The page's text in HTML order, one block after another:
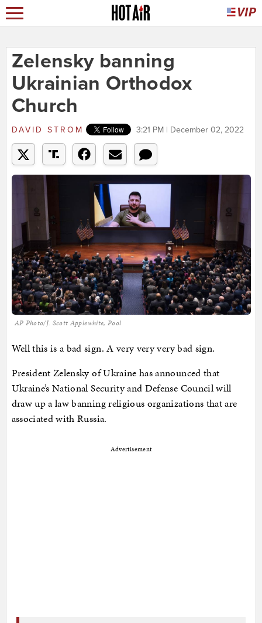
Zelensky banning
Ukrainian Orthodox
Church
DAVID STROM 3:21 PM | December 02, 2022
AP Photo/J. Scott Applewhite, Pool
Well this is a bad sign. A very very very bad sign.
President Zelensky of Ukraine has announced that
Ukraine’s National Security and Defense Council will
draw up a law banning religious organizations that are
associated with Russia.
Advertisement